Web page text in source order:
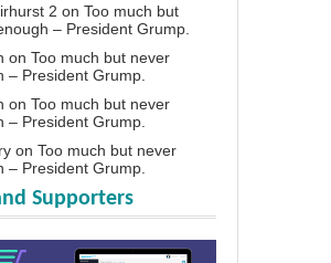
2 on Too much but
– President Grump.
on Too much but never
– President Grump.
on Too much but never
– President Grump.
on Too much but never
– President Grump.
Supporters